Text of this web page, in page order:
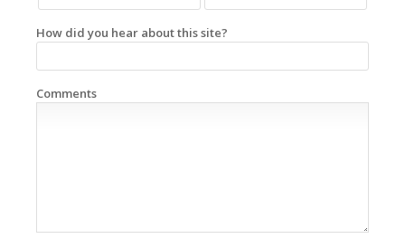
How did you hear about this site?
Comments